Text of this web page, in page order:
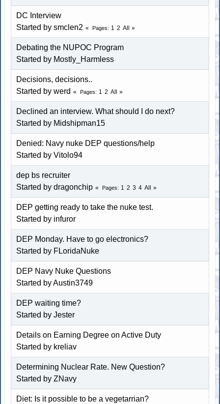
DC Interview
Started by smclen2
Pages 1 2 All
Debating the NUPOC Program
Started by Mostly_Harmless
Decisions, decisions..
Started bywerd Pages 1 2 All
Declined an interview. What should I do next?
Started by Midshipman15
Denied: Navy nuke DEP questions/help
Started byVitolo94
dep bs recruiter
Started by dragonchip
Pages 1 2 3 4 All
DEP getting ready to take the nuke test.
Started by infuror
DEP Monday. Have to go electronics?
Started by FLoridaNuke
DEP Navy Nuke Questions
Started byAustin3749
DEP waiting time?
Started byJester
Details on Earning Degree on Active Duty
Started by kreliav
Determining Nuclear Rate. New Question?
Started byZNavy
Diet: Is it possible to be a vegetarrian?